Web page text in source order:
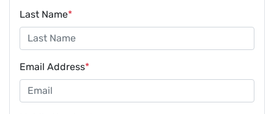
Last Name*
Email Address*